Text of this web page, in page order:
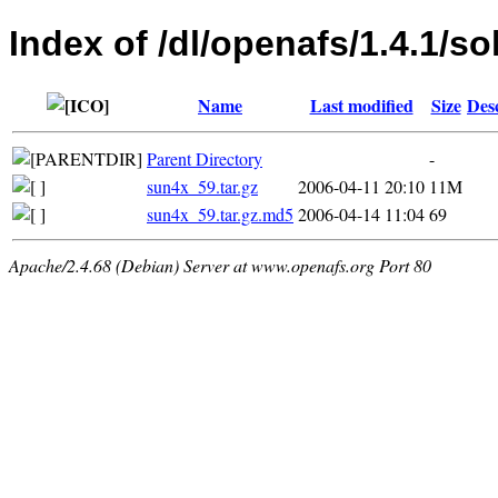
Index of /dl/openafs/1.4.1/
Name Last modified Size
Parent Directory
-
sun4x_59.tar.gz
2006-04-11 20:10 11M
sun4x_59.tar.gz.md5 2006-04-14 11:0469
Apache/2.4.68 (Debian) Server at www.openafs.org Port 80